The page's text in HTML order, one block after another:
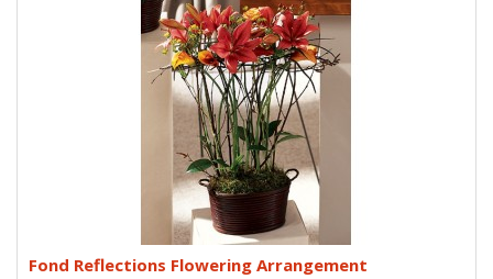
Fond Reflections Flowering Arrangement